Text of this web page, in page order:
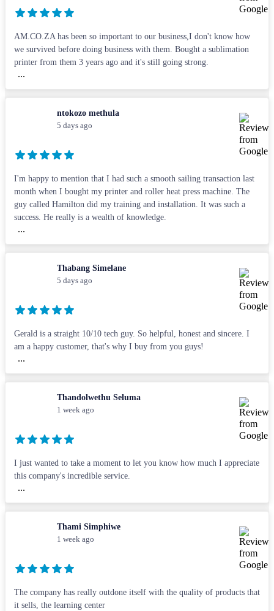
AM.CO.ZA has been so important to our business,I don't know how
we survived before doing business with them. Bought a sublimation
printer from them 3 years ago and it's still going strong.
...
ntokozo methula
5 days ago
I'm happy to mention that I had such a smooth sailing transaction last
month when I bought my printer and roller heat press machine. The
guy called Hamilton did my training and installation. It was such a
success. He really is a wealth of knowledge.
...
Thabang Simelane
5 days ago
Gerald is a straight 10/10 tech guy. So helpful, honest and sincere. I
am a happy customer, that's why I buy from you guys!
...
Thandolwethu Seluma
1 week ago
I just wanted to take a moment to let you know how much I appreciate
this company's incredible service.
...
Thami Simphiwe
1 week ago
The company has really outdone itself with the quality of products that
it sells, the learning center